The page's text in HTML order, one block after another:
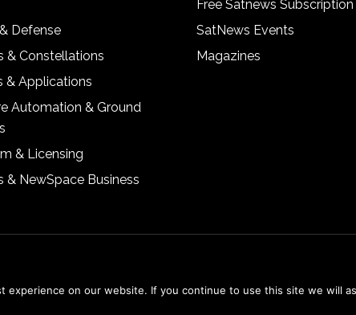
Defense
& Constellations
& Applications
Automation & Ground
& Licensing
& NewSpace Business
Free Satnews Subscription
SatNews Events
Magazines
experience on our website. If you continue to use this site we will